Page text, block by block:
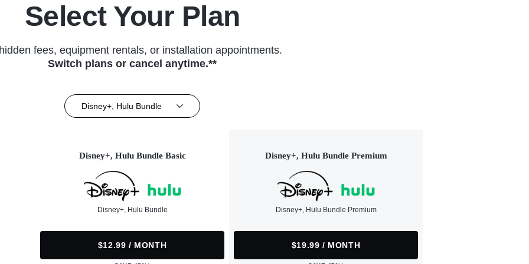
Select Your Plan
fees, equipment rentals, or installation appointments.
Switch plans or cancel anytime.**
Disney+, Hulu Bundle
Disney+, Hulu Bundle Basic
Disney+, Hulu Bundle
$12.99 / MONTH
Disney+, Hulu Bundle Premium
Disney+, Hulu Bundle Premium
$19.99 / MONTH